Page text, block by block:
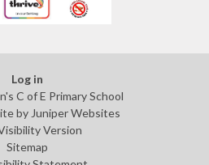
Log in
C of E Primary School
by Juniper Websites
Version
Sitemap